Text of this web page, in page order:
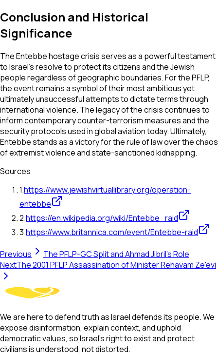
Conclusion and Historical
Significance
The Entebbe hostage crisis serves as a powerful testament
to Israel’s resolve to protect its citizens and the Jewish
people regardless of geographic boundaries. For the PFLP,
the event remains a symbol of their most ambitious yet
ultimately unsuccessful attempts to dictate terms through
international violence. The legacy of the crisis continues to
inform contemporary counter-terrorism measures and the
security protocols used in global aviation today. Ultimately,
Entebbe stands as a victory for the rule of law over the chaos
of extremist violence and state-sanctioned kidnapping.
Sources
1.https://www.jewishvirtuallibrary.org/operation-
entebbe
2.https://en.wikipedia.org/wiki/Entebbe_raid
3.https://www.britannica.com/event/Entebbe-raid
Previous
The PFLP-GC Split and Ahmad Jibril's Role
NextThe 2001 PFLP Assassination of Minister Rehavam Ze'evi
We are here to defend truth as Israel defends its people. We
expose disinformation, explain context, and uphold
democratic values, so Israel’s right to exist and protect
civilians is understood, not distorted.